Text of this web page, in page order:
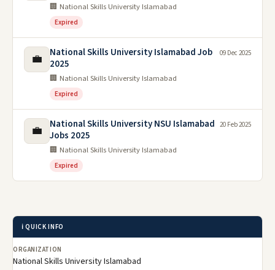
🏢 National Skills University Islamabad
Expired
💼
National Skills University Islamabad Job
2025
🏢 National Skills University Islamabad
Expired
09 Dec 2025
💼
National Skills University NSU Islamabad
Jobs 2025
🏢 National Skills University Islamabad
Expired
20 Feb 2025
ℹ️ QUICK INFO
ORGANIZATION
National Skills University Islamabad